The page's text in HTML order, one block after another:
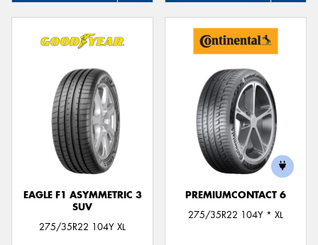
EAGLE F1 ASYMMETRIC 3
SUV
275/35R22 104Y XL
PREMIUMCONTACT 6
275/35R22 104Y * XL